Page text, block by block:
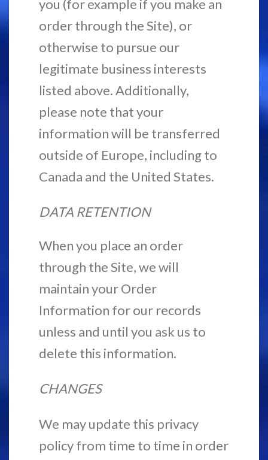
you (for example if you make an
order through the Site), or
otherwise to pursue our
legitimate business interests
listed above. Additionally,
please note that your
information will be transferred
outside of Europe, including to
Canada and the United States.
DATA RETENTION
When you place an order
through the Site, we will
maintain your Order
Information for our records
unless and until you ask us to
delete this information.
CHANGES
We may update this privacy
policy from time to time in order